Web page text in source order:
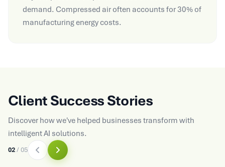
demand. Compressed air often accounts for 30% of
manufacturing energy costs.
Client Success Stories
Discover how we've helped businesses transform with
intelligent AI solutions.
02/05